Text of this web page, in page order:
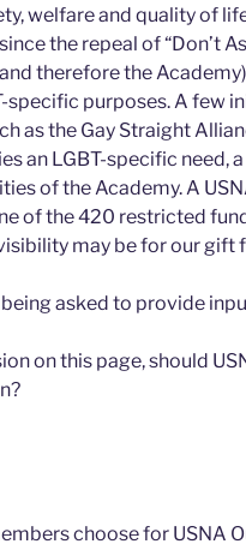
welfare and quality of
the repeal of “Don’t
therefore the
specific purposes. A few
as the Gay Straight
an LGBT-specific need,
of the Academy. A
of the 420 restricted
may be for our gift
asked to provide
on this page, should
choose for USNA